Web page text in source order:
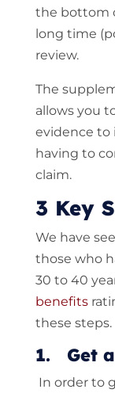
the bottom
long time
review.
The
allows you
evidence to
having to
claim.
3 Key
We have
those who
30 to 40
benefits
these steps.
1. Get
In order to